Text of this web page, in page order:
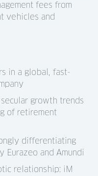
fees from
vehicles and
in a global, fast-
growth trends
of retirement
differentiating
Eurazeo and Amundi
relationship: iM